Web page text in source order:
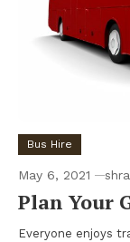
Bus Hire
May 6, 2021
Plan Your
Everyone enjoys